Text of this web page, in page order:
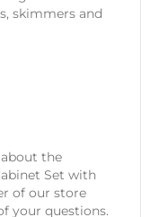
skimmers and
the
Set with
of our store
your questions.